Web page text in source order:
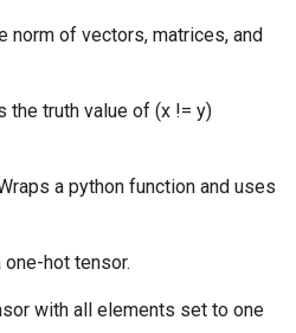
norm of vectors, matrices, and
the truth value of (x != y)
a python function and uses
one-hot tensor.
with all elements set to one